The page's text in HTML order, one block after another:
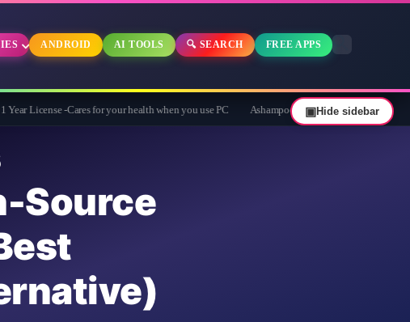
ANDROID AI TOOLS 🔍 SEARCH FREE APPS
-Cares for your health when you use PC Ashampoo Privacy Inspector 2 Giveaway: Free
▣Hide sidebar